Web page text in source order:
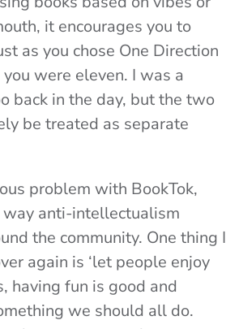
it encourages you to
as you chose One Direction
were eleven. I was a
back in the day, but the two
be treated as separate
problem with BookTok,
way anti-intellectualism
the community. One thing I
again is ‘let people enjoy
having fun is good and
we should all do.